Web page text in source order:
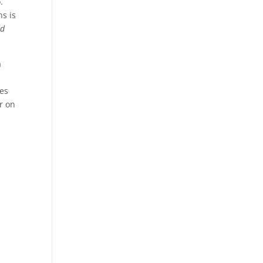
is
on